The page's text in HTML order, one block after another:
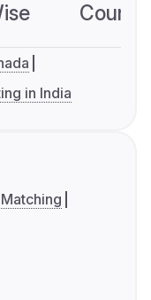
in India